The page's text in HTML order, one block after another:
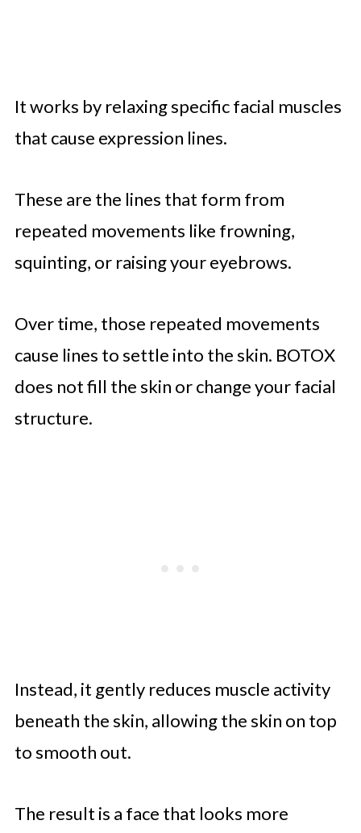
It works by relaxing specific facial muscles
that cause expression lines.
These are the lines that form from
repeated movements like frowning,
squinting, or raising your eyebrows.
Over time, those repeated movements
cause lines to settle into the skin. BOTOX
does not fill the skin or change your facial
structure.
Instead, it gently reduces muscle activity
beneath the skin, allowing the skin on top
to smooth out.
The result is a face that looks more